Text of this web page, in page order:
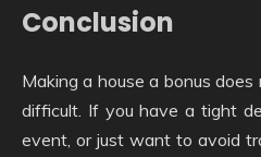
Conclusion
Making a house a bonus
difficult. If you have a tight
event, or just want to avoid